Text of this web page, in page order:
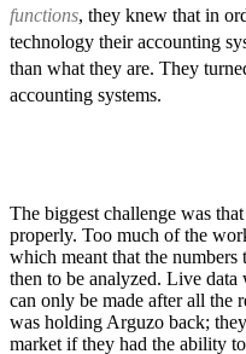
functions, they knew that in
technology their accounting
than what they are. They
accounting systems.
The biggest challenge was
properly. Too much of the
which meant that the
then to be analyzed. Live data
can only be made after all the
was holding Arguzo back;
market if they had the ability